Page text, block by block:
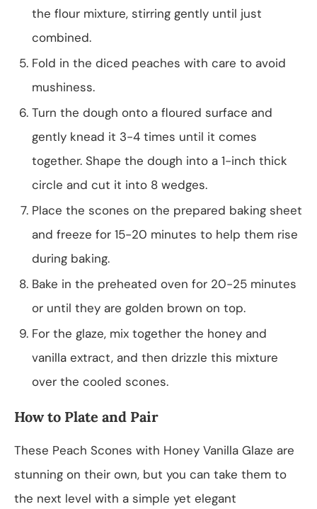
the flour mixture, stirring gently until just
combined.
Fold in the diced peaches with care to avoid
mushiness.
Turn the dough onto a floured surface and
gently knead it 3-4 times until it comes
together. Shape the dough into a 1-inch thick
circle and cut it into 8 wedges.
Place the scones on the prepared baking sheet
and freeze for 15-20 minutes to help them rise
during baking.
Bake in the preheated oven for 20-25 minutes
or until they are golden brown on top.
For the glaze, mix together the honey and
vanilla extract, and then drizzle this mixture
over the cooled scones.
How to Plate and Pair
These Peach Scones with Honey Vanilla Glaze are
stunning on their own, but you can take them to
the next level with a simple yet elegant